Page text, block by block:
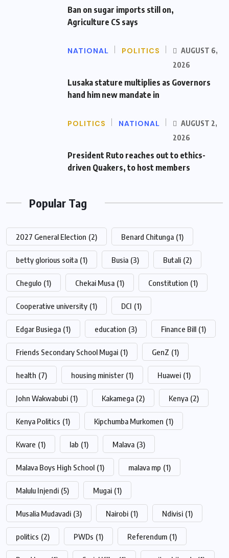
Ban on sugar imports still on,
Agriculture CS says
NATIONAL POLITICS
AUGUST 6,
2026
Lusaka stature multiplies as Governors
hand him new mandate in
POLITICS NATIONAL
AUGUST 2,
2026
President Ruto reaches out to ethics-
driven Quakers, to host members
Popular Tag
2027 General Election (2) Benard Chitunga (1)
betty glorious soita (1) Busia (3) Butali (2)
Chegulo (1) Chekai Musa (1) Constitution (1)
Cooperative university (1) DCI (1)
Edgar Busiega (1) education (3) Finance Bill (1)
Friends Secondary School Mugai (1) GenZ (1)
health (7) housing minister (1) Huawei (1)
John Wakwabubi (1) Kakamega (2) Kenya (2)
Kenya Politics (1) Kipchumba Murkomen (1)
Kware (1) lab (1) Malava (3)
Malava Boys High School (1) malava mp (1)
Malulu Injendi (5) Mugai (1)
Musalia Mudavadi (3) Nairobi (1) Ndivisi (1)
politics (2) PWDs (1) Referendum (1)